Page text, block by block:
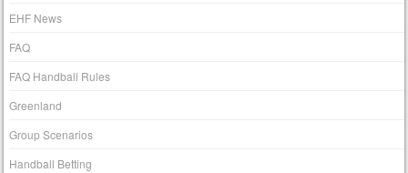
EHF News
FAQ
FAQ Handball Rules
Greenland
Group Scenarios
Handball Betting